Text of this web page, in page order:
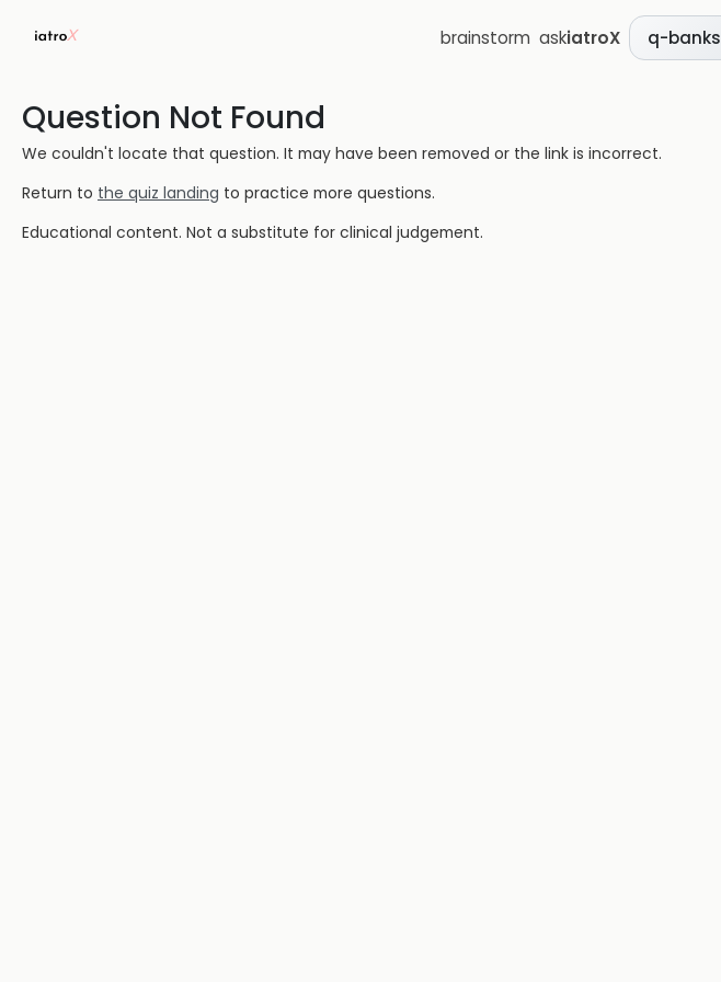
brainstorm askiatroX q-banks
Question Not Found
We couldn't locate that question. It may have been removed or the link is incorrect.
Return to the quiz landing to practice more questions.
Educational content. Not a substitute for clinical judgement.